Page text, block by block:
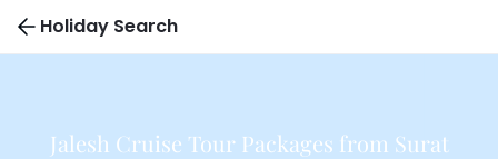
Holiday Search
Jalesh Cruise Tour Packages from Surat